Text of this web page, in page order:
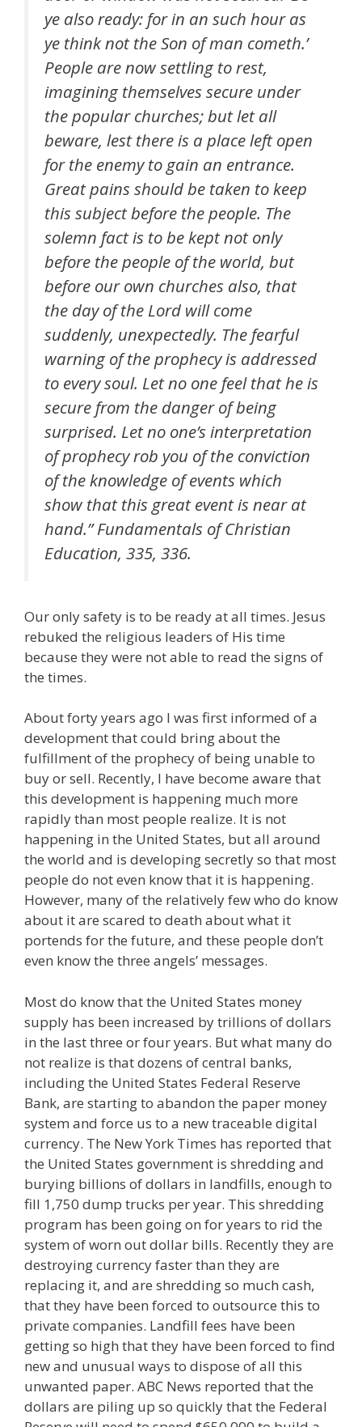
ye also ready: for in an such hour as
ye think not the Son of man cometh.’
People are now settling to rest,
imagining themselves secure under
the popular churches; but let all
beware, lest there is a place left open
for the enemy to gain an entrance.
Great pains should be taken to keep
this subject before the people. The
solemn fact is to be kept not only
before the people of the world, but
before our own churches also, that
the day of the Lord will come
suddenly, unexpectedly. The fearful
warning of the prophecy is addressed
to every soul. Let no one feel that he is
secure from the danger of being
surprised. Let no one’s interpretation
of prophecy rob you of the conviction
of the knowledge of events which
show that this great event is near at
hand.” Fundamentals of Christian
Education, 335, 336.
Our only safety is to be ready at all times. Jesus
rebuked the religious leaders of His time
because they were not able to read the signs of
the times.
About forty years ago I was first informed of a
development that could bring about the
fulfillment of the prophecy of being unable to
buy or sell. Recently, I have become aware that
this development is happening much more
rapidly than most people realize. It is not
happening in the United States, but all around
the world and is developing secretly so that most
people do not even know that it is happening.
However, many of the relatively few who do know
about it are scared to death about what it
portends for the future, and these people don’t
even know the three angels’ messages.
Most do know that the United States money
supply has been increased by trillions of dollars
in the last three or four years. But what many do
not realize is that dozens of central banks,
including the United States Federal Reserve
Bank, are starting to abandon the paper money
system and force us to a new traceable digital
currency. The New York Times has reported that
the United States government is shredding and
burying billions of dollars in landfills, enough to
fill 1,750 dump trucks per year. This shredding
program has been going on for years to rid the
system of worn out dollar bills. Recently they are
destroying currency faster than they are
replacing it, and are shredding so much cash,
that they have been forced to outsource this to
private companies. Landfill fees have been
getting so high that they have been forced to find
new and unusual ways to dispose of all this
unwanted paper. ABC News reported that the
dollars are piling up so quickly that the Federal